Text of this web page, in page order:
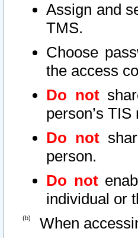
Assign and
TMS.
Choose
the access
Do not
person’s
Do not
person.
Do not
individual or
When